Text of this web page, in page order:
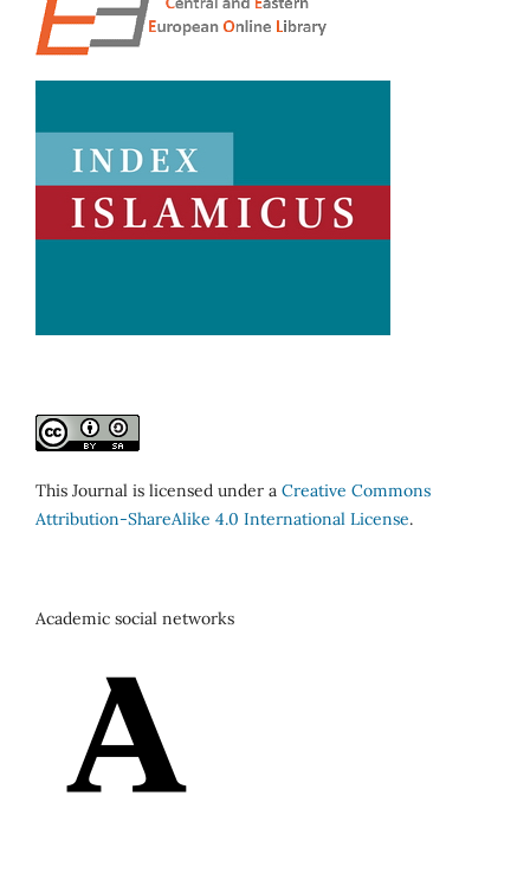
This Journal is licensed under a Creative Commons
Attribution-ShareAlike 4.0 International License.
Academic social networks